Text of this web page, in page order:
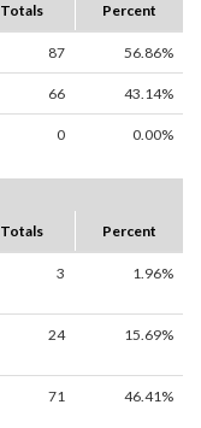
Totals Percent
87 56.86%
66 43.14%
0 0.00%
Totals Percent
3 1.96%
24 15.69%
71 46.41%